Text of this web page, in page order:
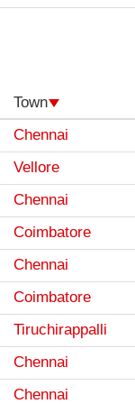
Town
Chennai
Vellore
Chennai
Coimbatore
Chennai
Coimbatore
Tiruchirappalli
Chennai
Chennai